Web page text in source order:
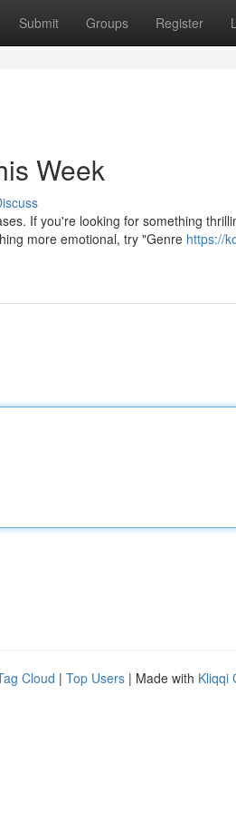
Submit Groups Register
Week
If you're looking for something
more emotional, try "Genre https://
Cloud | Top Users | Made with Kliqqi